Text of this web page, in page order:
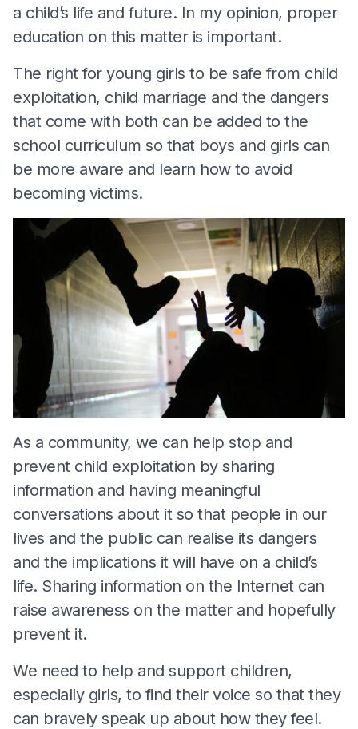
a child’s life and future. In my opinion, proper
education on this matter is important.
The right for young girls to be safe from child
exploitation, child marriage and the dangers
that come with both can be added to the
school curriculum so that boys and girls can
be more aware and learn how to avoid
becoming victims.
As a community, we can help stop and
prevent child exploitation by sharing
information and having meaningful
conversations about it so that people in our
lives and the public can realise its dangers
and the implications it will have on a child’s
life. Sharing information on the Internet can
raise awareness on the matter and hopefully
prevent it.
We need to help and support children,
especially girls, to find their voice so that they
can bravely speak up about how they feel.